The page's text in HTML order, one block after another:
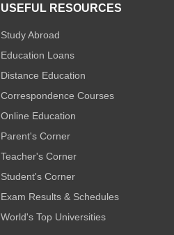
USEFUL RESOURCES
Study Abroad
Education Loans
Distance Education
Correspondence Courses
Online Education
Parent's Corner
Teacher's Corner
Student's Corner
Exam Results & Schedules
World's Top Universities